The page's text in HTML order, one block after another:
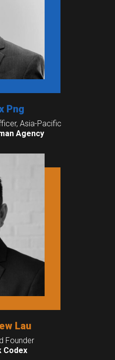
Png
Asia-Pacific
Agency
Lau
Founder
Codex